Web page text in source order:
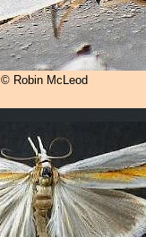
© Robin McLeod